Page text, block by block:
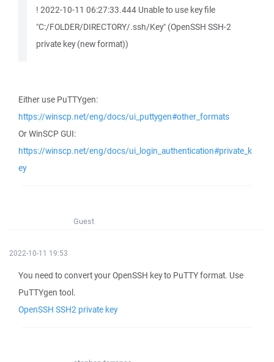
! 2022-10-11 06:27:33.444 Unable to use key file
"C:/FOLDER/DIRECTORY/.ssh/Key" (OpenSSH SSH-2
private key (new format))
Either use PuTTYgen:
https://winscp.net/eng/docs/ui_puttygen#other_formats
Or WinSCP GUI:
https://winscp.net/eng/docs/ui_login_authentication#private_k
ey
Guest
2022-10-11 19:53
You need to convert your OpenSSH key to PuTTY format. Use
PuTTYgen tool.
OpenSSH SSH2 private key